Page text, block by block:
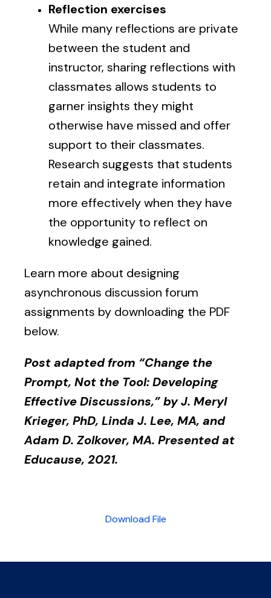
Reflection exercises
While many reflections are private
between the student and
instructor, sharing reflections with
classmates allows students to
garner insights they might
otherwise have missed and offer
support to their classmates.
Research suggests that students
retain and integrate information
more effectively when they have
the opportunity to reflect on
knowledge gained.
Learn more about designing
asynchronous discussion forum
assignments by downloading the PDF
below.
Post adapted from “Change the
Prompt, Not the Tool: Developing
Effective Discussions,” by J. Meryl
Krieger, PhD, Linda J. Lee, MA, and
Adam D. Zolkover, MA. Presented at
Educause, 2021.
Download File